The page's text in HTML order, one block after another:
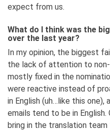
expect from us.
What do I think was the
over the last year?
In my opinion, the biggest
the lack of attention to non-
mostly fixed in the
were reactive instead of
in English (uh…like this
emails tend to be in
bring in the translation